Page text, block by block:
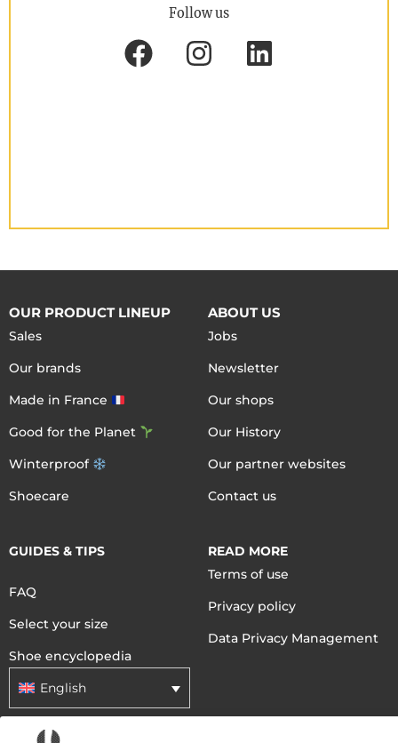
Follow us
OUR PRODUCT LINEUP
Sales
Our brands
Made in France
Good for the Planet
Winterproof
Shoecare
ABOUT US
Jobs
Newsletter
Our shops
Our History
Our partner websites
Contact us
GUIDES & TIPS
FAQ
Select your size
Shoe encyclopedia
English
READ MORE
Terms of use
Privacy policy
Data Privacy Management